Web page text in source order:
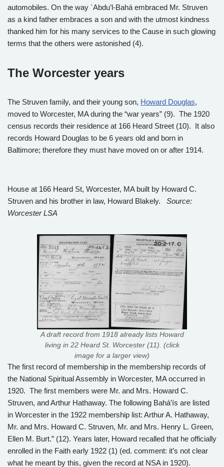
automobiles. On the way `Abdu’l-Bahá embraced Mr. Struven
as a kind father embraces a son and with the utmost kindness
thanked him for his many services to the Cause in such glowing
terms that the others were astonished (4).
The Worcester years
The Struven family, and their young son, Howard Douglas,
moved to Worcester, MA during the “war years” (9). The 1920
census records their residence at 166 Heard Street (10). It also
records Howard Douglas to be 6 years old and born in
Baltimore; therefore they must have moved on or after 1914.
House at 166 Heard St, Worcester, MA built by Howard C.
Struven and his brother in law, Howard Blakely. Source:
Worcester LSA
A draft record from 1918 already lists Howard
living in 22 Heard St. Worcester (11). (click
image for a larger view)
The first record of membership in the membership records of
the National Spiritual Assembly in Worcester, MA occurred in
1920. The first members were Mr. and Mrs. Howard C.
Struven, and Arthur Hathaway. The following Bahá’ís are listed
in Worcester in the 1922 membership list: Arthur A. Hathaway,
Mr. and Mrs. Howard C. Struven, Mr. and Mrs. Henry L. Green,
Ellen M. Burt.” (12). Years later, Howard recalled that he officially
enrolled in the Faith early 1922 (1) (ed. comment: it’s not clear
what he meant by this, given the record at NSA in 1920).